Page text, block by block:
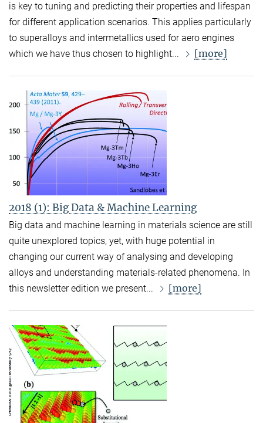
is key to tuning and predicting their properties and lifespan
for different application scenarios. This applies particularly
to superalloys and intermetallics used for aero engines
which we have thus chosen to highlight...
[more]
2018 (1): Big Data & Machine Learning
Big data and machine learning in materials science are still
quite unexplored topics, yet, with huge potential in
changing our current way of analysing and developing
alloys and understanding materials-related phenomena. In
this newsletter edition we present...
[more]